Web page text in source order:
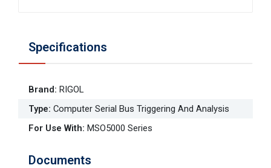
Specifications
Brand: RIGOL
Type: Computer Serial Bus Triggering And Analysis
For Use With: MSO5000 Series
Documents